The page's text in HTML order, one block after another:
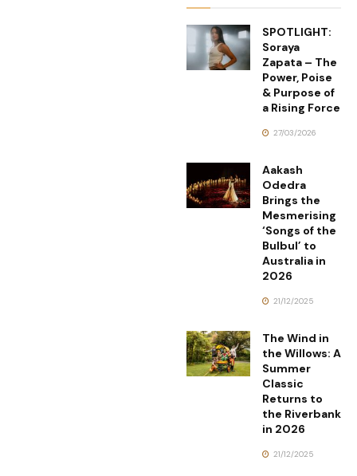
SPOTLIGHT:
Soraya
Zapata – The
Power, Poise
& Purpose of
a Rising Force
27/03/2026
Aakash
Odedra
Brings the
Mesmerising
‘Songs of the
Bulbul’ to
Australia in
2026
21/12/2025
The Wind in
the Willows: A
Summer
Classic
Returns to
the Riverbank
in 2026
21/12/2025